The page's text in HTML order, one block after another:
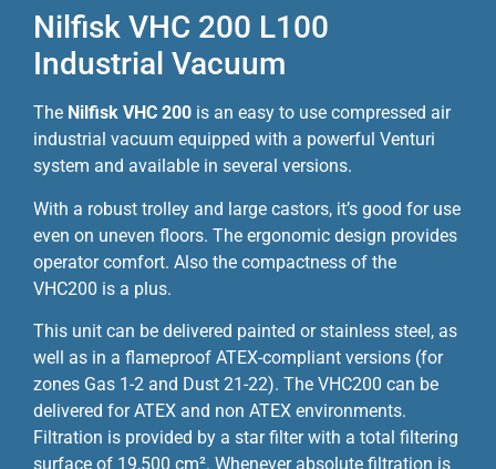
Nilfisk VHC 200 L100
Industrial Vacuum
The Nilfisk VHC 200 is an easy to use compressed air
industrial vacuum equipped with a powerful Venturi
system and available in several versions.
With a robust trolley and large castors, it’s good for use
even on uneven floors. The ergonomic design provides
operator comfort. Also the compactness of the
VHC200 is a plus.
This unit can be delivered painted or stainless steel, as
well as in a flameproof ATEX-compliant versions (for
zones Gas 1-2 and Dust 21-22). The VHC200 can be
delivered for ATEX and non ATEX environments.
Filtration is provided by a star filter with a total filtering
surface of 19,500 cm². Whenever absolute filtration is